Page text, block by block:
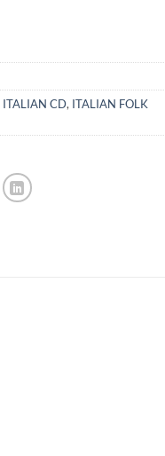
ITALIAN CD, ITALIAN FOLK